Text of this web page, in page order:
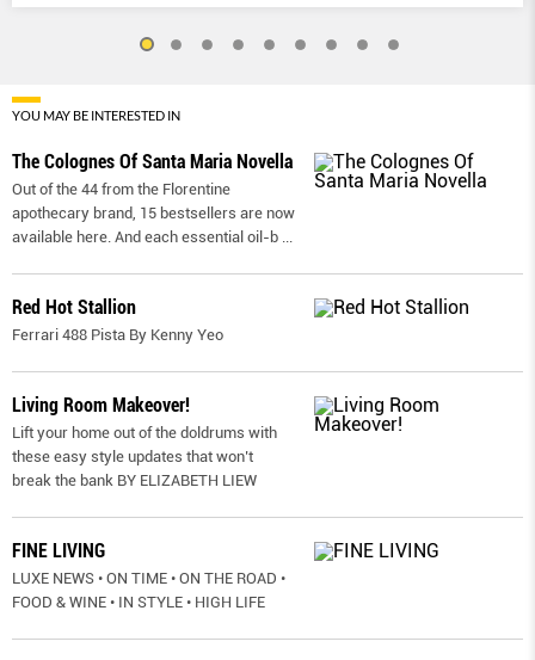
YOU MAY BE INTERESTED IN
The Colognes Of Santa Maria Novella
Out of the 44 from the Florentine
apothecary brand, 15 bestsellers are now
available here. And each essential oil-b ...
Red Hot Stallion
Ferrari 488 Pista By Kenny Yeo
Living Room Makeover!
Lift your home out of the doldrums with
these easy style updates that won’t
break the bank BY ELIZABETH LIEW
FINE LIVING
LUXE NEWS • ON TIME • ON THE ROAD •
FOOD & WINE • IN STYLE • HIGH LIFE